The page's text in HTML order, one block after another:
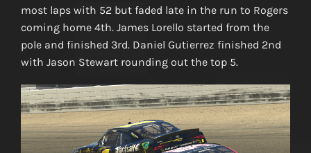
most laps with 52 but faded late in the run to Rogers
coming home 4th. James Lorello started from the
pole and finished 3rd. Daniel Gutierrez finished 2nd
with Jason Stewart rounding out the top 5.